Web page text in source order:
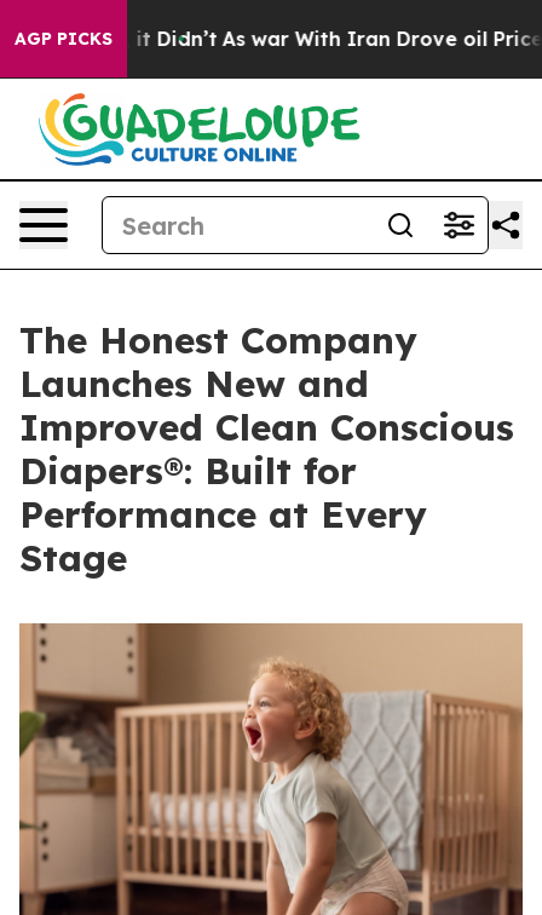
AGP PICKS
it Didn’t As war With Iran Drove oil Prices
The Honest Company
Launches New and
Improved Clean Conscious
Diapers®: Built for
Performance at Every
Stage